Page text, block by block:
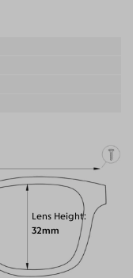
Lens Height
32mm